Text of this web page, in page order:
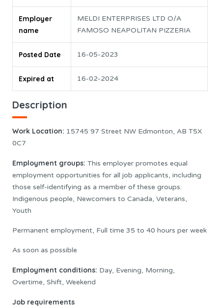
Employer
name
MELDI ENTERPRISES LTD O/A
FAMOSO NEAPOLITAN PIZZERIA
Posted Date 16-05-2023
Expired at 16-02-2024
Description
Work Location: 15745 97 Street NW Edmonton, AB T5X
0C7
Employment groups: This employer promotes equal
employment opportunities for all job applicants, including
those self-identifying as a member of these groups:
Indigenous people, Newcomers to Canada, Veterans,
Youth
Permanent employment, Full time 35 to 40 hours per week
As soon as possible
Employment conditions: Day, Evening, Morning,
Overtime, Shift, Weekend
Job requirements